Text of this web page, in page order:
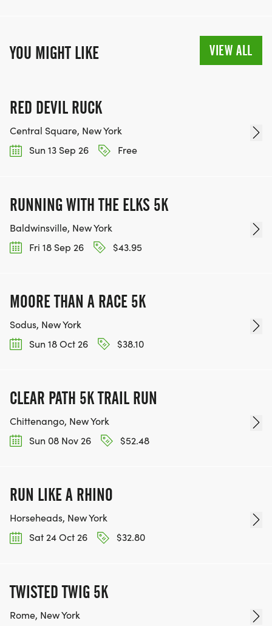
YOU MIGHT LIKE VIEW ALL
RED DEVIL RUCK
Central Square, New York
Sun 13 Sep 26
Free
RUNNING WITH THE ELKS 5K
Baldwinsville, New York
Fri 18 Sep 26
$43.95
MOORE THAN A RACE 5K
Sodus, New York
Sun 18 Oct 26
$38.10
CLEAR PATH 5K TRAIL RUN
Chittenango, New York
Sun 08 Nov 26
$52.48
RUN LIKE A RHINO
Horseheads, New York
Sat 24 Oct 26
$32.80
TWISTED TWIG 5K
Rome, New York